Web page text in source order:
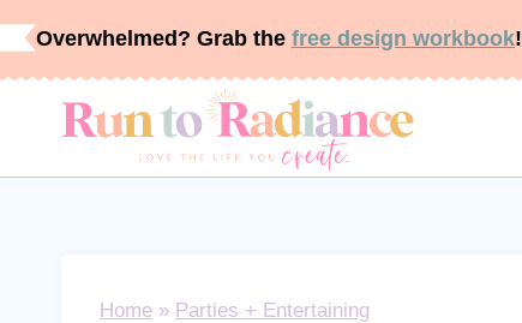
Skip
content
Overwhelmed? Grab the free design workbook!
Home » Parties + Entertaining